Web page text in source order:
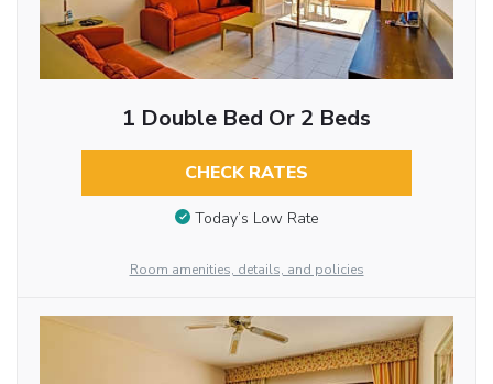
1 Double Bed Or 2 Beds
CHECK RATES
Today’s Low Rate
Room amenities, details, and policies